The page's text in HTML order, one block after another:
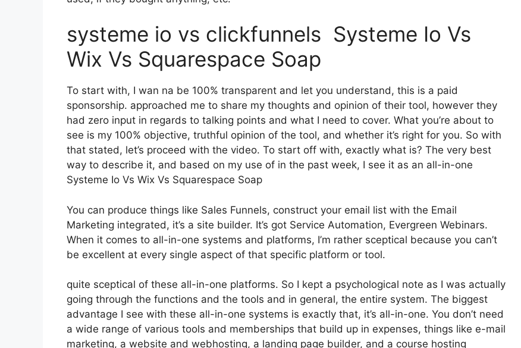
systeme io vs clickfunnels Systeme Io Vs
Wix Vs Squarespace Soap
To start with, I wan na be 100% transparent and let you understand, this is a paid
sponsorship. approached me to share my thoughts and opinion of their tool, however they
had zero input in regards to talking points and what I need to cover. What you’re about to
see is my 100% objective, truthful opinion of the tool, and whether it’s right for you. So with
that stated, let’s proceed with the video. To start off with, exactly what is? The very best
way to describe it, and based on my use of in the past week, I see it as an all-in-one
Systeme Io Vs Wix Vs Squarespace Soap
You can produce things like Sales Funnels, construct your email list with the Email
Marketing integrated, it’s a site builder. It’s got Service Automation, Evergreen Webinars.
When it comes to all-in-one systems and platforms, I’m rather sceptical because you can’t
be excellent at every single aspect of that specific platform or tool.
quite sceptical of these all-in-one platforms. So I kept a psychological note as I was actually
going through the functions and the tools and in general, the entire system. The biggest
advantage I see with these all-in-one systems is exactly that, it’s all-in-one. You don’t need
a wide range of various tools and memberships that build up in expenses, things like e-mail
marketing, a website and webhosting, a landing page builder, and a course hosting